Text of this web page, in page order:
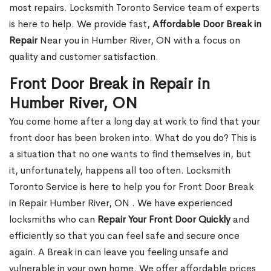
most repairs. Locksmith Toronto Service team of experts
is here to help. We provide fast, Affordable Door Break in
RepairNear you in Humber River, ON with a focus on
quality and customer satisfaction.
Front Door Break in Repair in
Humber River, ON
You come home after a long day at work to find that your
front door has been broken into. What do you do? This is
a situation that no one wants to find themselves in, but
it, unfortunately, happens all too often. Locksmith
Toronto Service is here to help you for Front Door Break
in Repair Humber River, ON . We have experienced
locksmiths who can Repair Your Front Door Quicklyand
efficiently so that you can feel safe and secure once
again. A Break in can leave you feeling unsafe and
vulnerable in your own home. We offer affordable prices